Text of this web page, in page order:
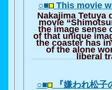
○■ This movie
Nakajima Tetuya
movie
the image sense
of that unique
the coaster has
of the alone
liberal
○■ 『嫌われ松